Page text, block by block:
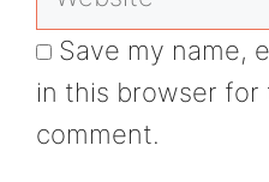
Save my name,
in this browser for
comment.